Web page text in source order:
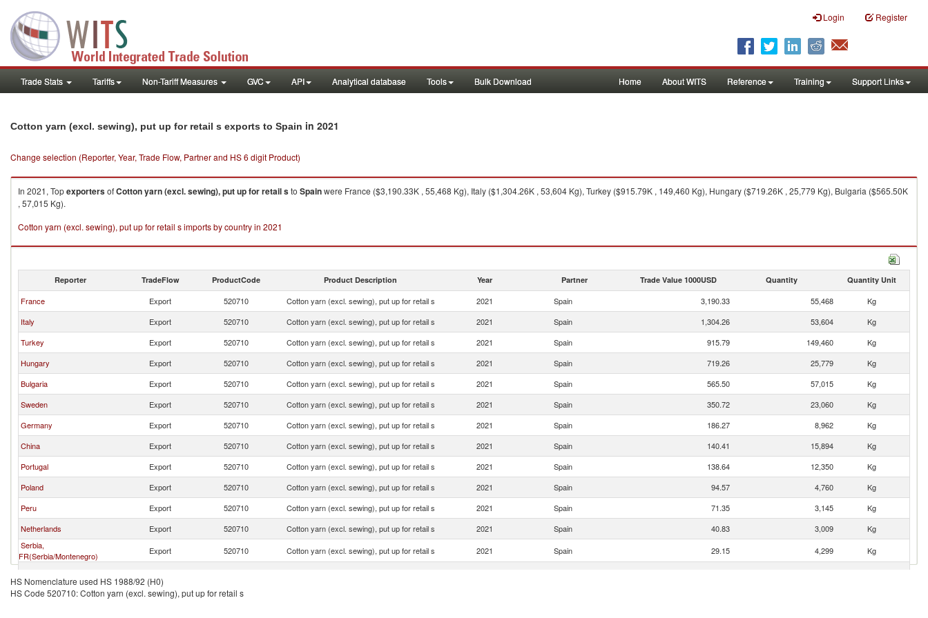
Login Register
Trade Stats Tariffs Non-Tariff Measures GVC API Analytical database Tools Bulk Download Home About WITS Reference Training Support Links
Cotton yarn (excl. sewing), put up for retail s exports to Spain in 2021
Change selection (Reporter, Year, Trade Flow, Partner and HS 6 digit Product)
In 2021, TopexportersofCotton yarn (excl. sewing), put up for retail sto Spainwere France ($3,190.33K , 55,468 Kg), Italy ($1,304.26K , 53,604 Kg), Turkey ($915.79K , 149,460 Kg), Hungary ($719.26K , 25,779 Kg), Bulgaria ($565.50K
, 57,015 Kg).
Cotton yarn (excl. sewing), put up for retail s imports by country in 2021
Reporter TradeFlow ProductCode Product Description Year Partner Trade Value 1000USD Quantity Quantity Unit
France Export 520710 Cotton yarn (excl. sewing), put up for retail s 2021 Spain 3,190.33 55,468
Kg
Italy
Export 520710 Cotton yarn (excl. sewing), put up for retail s 2021 Spain 1,304.26 53,604
Kg
Turkey
Export 520710 Cotton yarn (excl. sewing), put up for retail s 2021 Spain 915.79 149,460
Kg
Hungary
Export 520710 Cotton yarn (excl. sewing), put up for retail s 2021 Spain 719.26 25,779
Kg
Bulgaria
Export 520710 Cotton yarn (excl. sewing), put up for retail s 2021 Spain 565.50 57,015
Kg
Sweden
Export 520710 Cotton yarn (excl. sewing), put up for retail s 2021 Spain 350.72 23,060
Kg
Germany
Export 520710 Cotton yarn (excl. sewing), put up for retail s 2021 Spain 186.27 8,962
Kg
China
Export 520710 Cotton yarn (excl. sewing), put up for retail s 2021 Spain 140.41 15,894
Kg
Portugal
Export 520710 Cotton yarn (excl. sewing), put up for retail s 2021 Spain 138.64 12,350
Kg
Poland
Export 520710 Cotton yarn (excl. sewing), put up for retail s 2021 Spain 94.57 4,760
Kg
Peru
Export 520710 Cotton yarn (excl. sewing), put up for retail s 2021 Spain 71.35 3,145
Kg
Netherlands
Export 520710 Cotton yarn (excl. sewing), put up for retail s 2021 Spain 40.83 3,009
Kg
Serbia,
FR(Serbia/Montenegro)
Export 520710 Cotton yarn (excl. sewing), put up for retail s 2021 Spain 29.15 4,299
Kg
Denmark
Export 520710
HS Nomenclature used HS 1988/92 (H0)
HS Code 520710: Cotton yarn (excl. sewing), put up for retail s